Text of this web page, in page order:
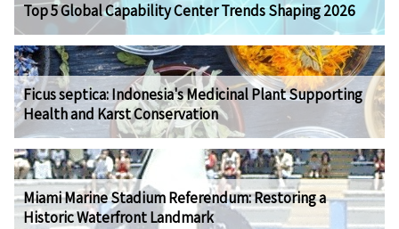
Top 5 Global Capability Center Trends Shaping 2026
Ficus septica: Indonesia's Medicinal Plant Supporting
Health and Karst Conservation
Miami Marine Stadium Referendum: Restoring a
Historic Waterfront Landmark